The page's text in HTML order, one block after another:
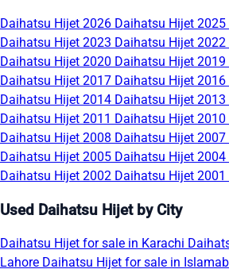
Daihatsu Hijet 2026 Daihatsu Hijet 2025
Daihatsu Hijet 2023 Daihatsu Hijet 2022
Daihatsu Hijet 2020 Daihatsu Hijet 2019
Daihatsu Hijet 2017 Daihatsu Hijet 2016
Daihatsu Hijet 2014 Daihatsu Hijet 2013
Daihatsu Hijet 2011 Daihatsu Hijet 2010
Daihatsu Hijet 2008 Daihatsu Hijet 2007
Daihatsu Hijet 2005 Daihatsu Hijet 2004
Daihatsu Hijet 2002 Daihatsu Hijet 2001
Used Daihatsu Hijet by City
Daihatsu Hijet for sale in Karachi
Lahore Daihatsu Hijet for sale in